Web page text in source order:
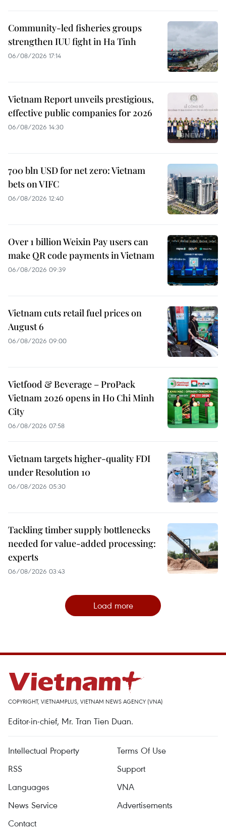
Community-led fisheries groups
strengthen IUU fight in Ha Tinh
06/08/2026 17:14
Vietnam Report unveils prestigious,
effective public companies for 2026
06/08/2026 14:30
700 bln USD for net zero: Vietnam
bets on VIFC
06/08/2026 12:40
Over 1 billion Weixin Pay users can
make QR code payments in Vietnam
06/08/2026 09:39
Vietnam cuts retail fuel prices on
August 6
06/08/2026 09:00
Vietfood & Beverage – ProPack
Vietnam 2026 opens in Ho Chi Minh
City
06/08/2026 07:58
Vietnam targets higher-quality FDI
under Resolution 10
06/08/2026 05:30
Tackling timber supply bottlenecks
needed for value-added processing:
experts
06/08/2026 03:43
Load more
COPYRIGHT, VIETNAMPLUS, VIETNAM NEWS AGENCY (VNA)
Editor-in-chief, Mr. Tran Tien Duan.
Intellectual Property
Terms Of Use
RSS
Support
Languages
VNA
News Service
Advertisements
Contact